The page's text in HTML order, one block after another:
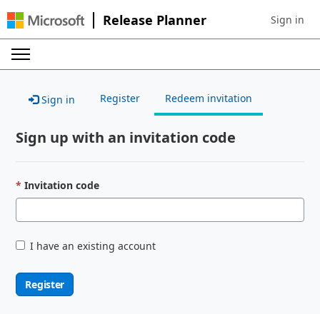
Release Planner Sign in to
Sign in
Sign in Register Redeem invitation
Sign up with an invitation code
Invitation code
I have an existing account
Register